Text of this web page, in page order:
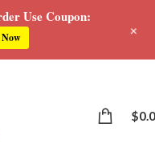
$
Use Coupon:
+